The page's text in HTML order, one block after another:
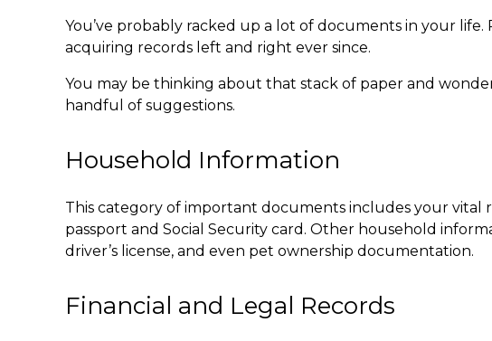
You’ve probably racked up a lot of documents in your
acquiring records left and right ever since.
You may be thinking about that stack of paper and
handful of suggestions.
Household Information
This category of important documents includes your
passport and Social Security card. Other household
driver’s license, and even pet ownership documentation.
Financial and Legal Records